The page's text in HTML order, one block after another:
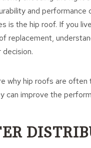
and
is the hip roof. If you
replacement,
decision.
why hip roofs are
can improve the